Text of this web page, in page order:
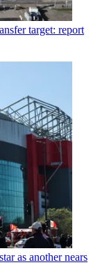
target: report
as another nears